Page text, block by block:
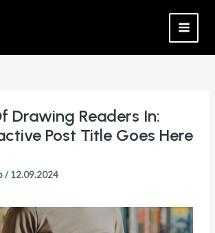
Drawing Readers In:
Post Title Goes Here
/12.09.2024